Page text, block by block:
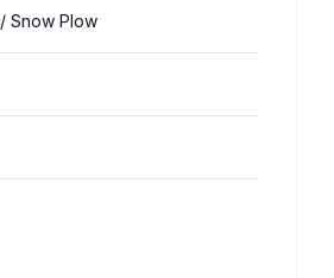
/ Snow Plow